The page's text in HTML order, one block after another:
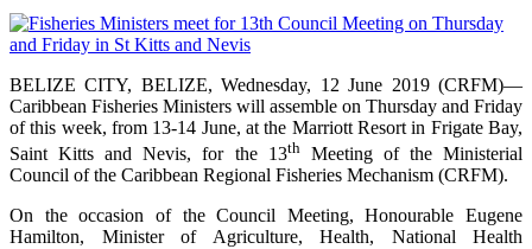
BELIZE CITY, BELIZE, Wednesday, 12 June 2019 (CRFM)—
Caribbean Fisheries Ministers will assemble on Thursday and Friday
of this week, from 13-14 June, at the Marriott Resort in Frigate Bay,
Saint Kitts and Nevis, for the 13thMeeting of the Ministerial
Council of the Caribbean Regional Fisheries Mechanism (CRFM).
On the occasion of the Council Meeting, Honourable Eugene
Hamilton, Minister of Agriculture, Health, National Health